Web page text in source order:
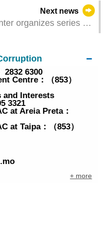
Next news
organizes series of
Women’s General
2832 6300
Centre：（853）
and Interests
3321
at Areia Preta：
at Taipa：（853）
+ more